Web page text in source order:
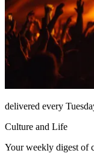
delivered every
Culture and Life
Your weekly digest of